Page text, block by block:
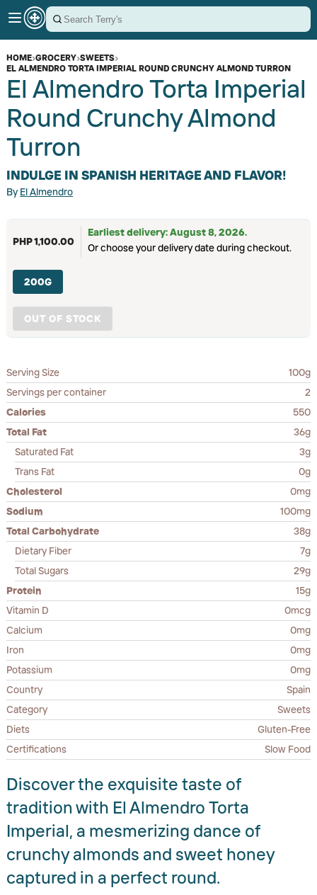
HOME›GROCERY›SWEETS›
EL ALMENDRO TORTA IMPERIAL ROUND CRUNCHY ALMOND TURRON
El Almendro Torta Imperial
Round Crunchy Almond
Turron
INDULGE IN SPANISH HERITAGE AND FLAVOR!
ByEl Almendro
PHP 1,100.00
Earliest delivery: August 8, 2026.
Or choose your delivery date during checkout.
200G
OUT OF STOCK
Serving Size
100g
Servings per container
2
Calories
550
Total Fat
36g
Saturated Fat
3g
Trans Fat
0g
Cholesterol
0mg
Sodium
100mg
Total Carbohydrate
38g
Dietary Fiber
7g
Total Sugars
29g
Protein
15g
Vitamin D
0mcg
Calcium
0mg
Iron
0mg
Potassium
0mg
Country
Spain
Category
Sweets
Diets
Gluten-Free
Certifications
Slow Food
Discover the exquisite taste of
tradition with El Almendro Torta
Imperial, a mesmerizing dance of
crunchy almonds and sweet honey
captured in a perfect round.